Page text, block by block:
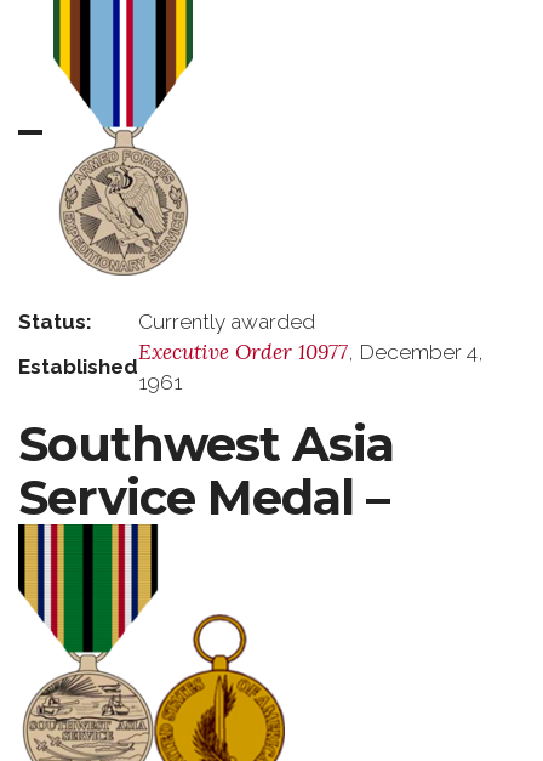
–
Status:
Currently awarded
Established
Executive Order 10977, December 4,
1961
Southwest Asia
Service Medal –